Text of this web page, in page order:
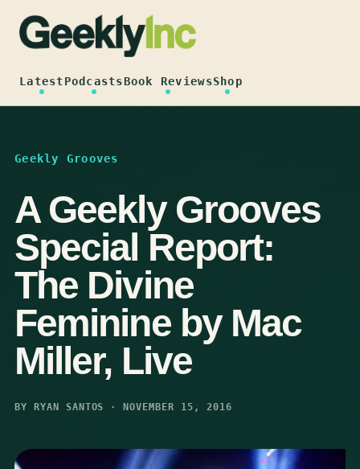
content
LatestPodcastsBook ReviewsShop
Geekly Grooves
A Geekly Grooves
Special Report:
The Divine
Feminine by Mac
Miller, Live
BY RYAN SANTOS · NOVEMBER 15, 2016